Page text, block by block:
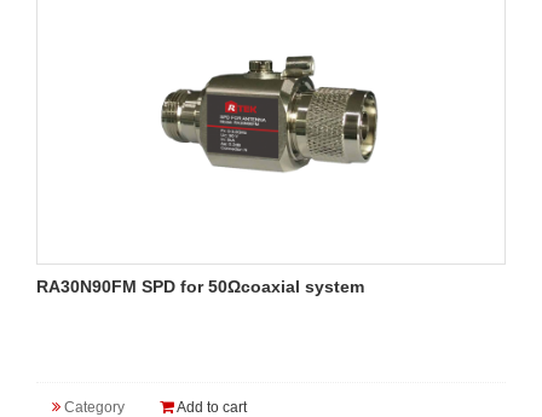
RA30N90FM SPD for 50Ωcoaxial system
Category Add to cart